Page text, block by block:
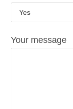
Your message